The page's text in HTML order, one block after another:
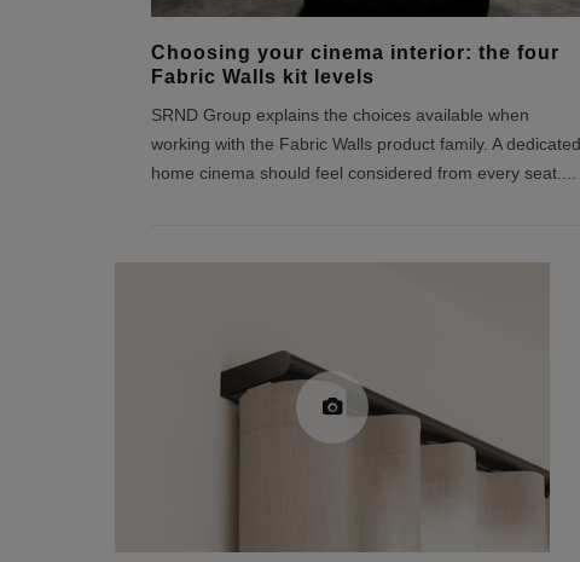
Choosing your cinema interior: the four
Fabric Walls kit levels
SRND Group explains the choices available when
working with the Fabric Walls product family. A dedicated
home cinema should feel considered from every seat....